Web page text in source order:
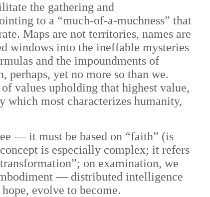
the gathering and
to a “much-of-a-muchness” that
Maps are not territories, names are
windows into the ineffable mysteries
and the impoundments of
yet no more so than we.
values upholding that highest value,
most characterizes humanity,
— it must be based on “faith” (is
is especially complex; it refers
on examination, we
— distributed intelligence
evolve to become.